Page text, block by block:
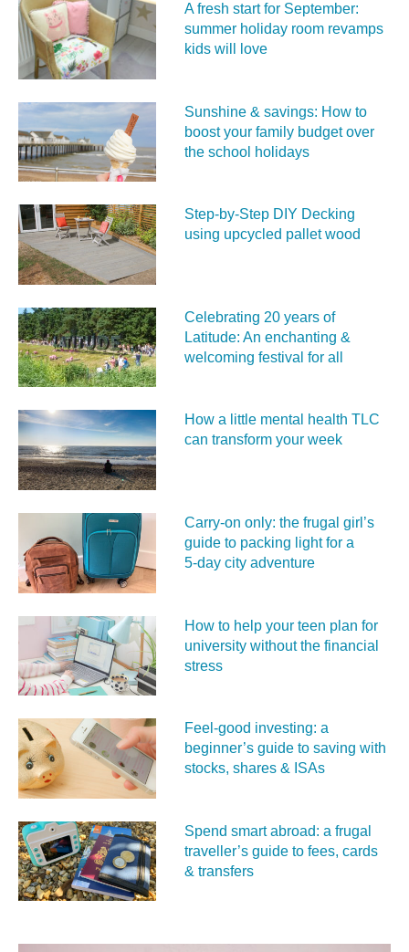
A fresh start for September:
summer holiday room revamps
kids will love
Sunshine & savings: How to
boost your family budget over
the school holidays
Step-by-Step DIY Decking
using upcycled pallet wood
Celebrating 20 years of
Latitude: An enchanting &
welcoming festival for all
How a little mental health TLC
can transform your week
Carry‑on only: the frugal girl’s
guide to packing light for a
5‑day city adventure
How to help your teen plan for
university without the financial
stress
Feel‑good investing: a
beginner’s guide to saving with
stocks, shares & ISAs
Spend smart abroad: a frugal
traveller’s guide to fees, cards
& transfers